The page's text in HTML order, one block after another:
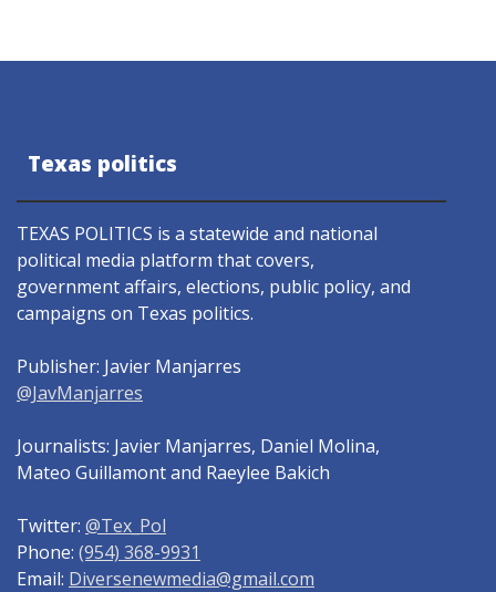
Texas politics
TEXAS POLITICS is a statewide and national
political media platform that covers,
government affairs, elections, public policy, and
campaigns on Texas politics.
Publisher: Javier Manjarres
@JavManjarres
Journalists: Javier Manjarres, Daniel Molina,
Mateo Guillamont and Raeylee Bakich
Twitter: @Tex_Pol
Phone: (954) 368-9931
Email: Diversenewmedia@gmail.com